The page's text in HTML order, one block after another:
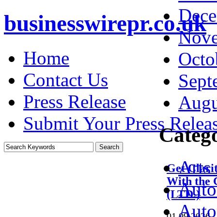
businesswirepr.co.uk
Home
Contact Us
Press Release
Submit Your Press
Get
With the
(LTD.)
Arts